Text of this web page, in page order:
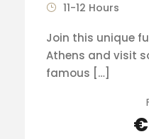
11-12 Hours
Join this unique
Athens and visit
famous […]